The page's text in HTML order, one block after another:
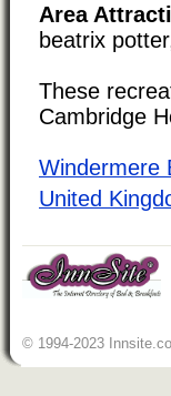
Area
beatrix
These
Cambridge
Windermere
United
© 1994-2023